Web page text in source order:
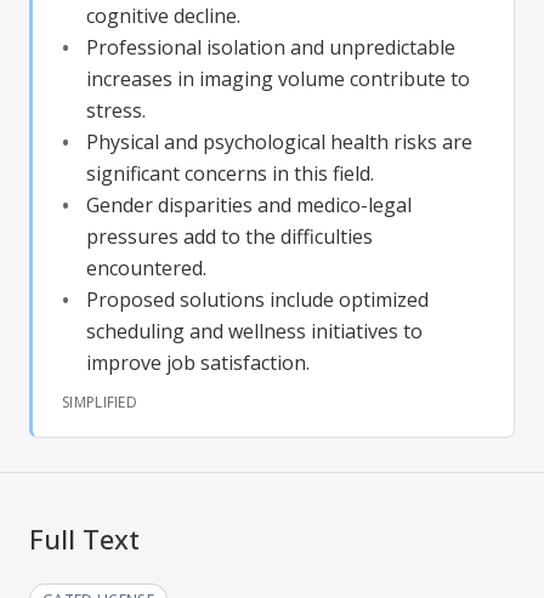
cognitive decline.
Professional isolation and unpredictable
increases in imaging volume contribute to
stress.
Physical and psychological health risks are
significant concerns in this field.
Gender disparities and medico-legal
pressures add to the difficulties
encountered.
Proposed solutions include optimized
scheduling and wellness initiatives to
improve job satisfaction.
SIMPLIFIED
Full Text